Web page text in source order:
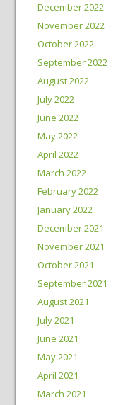
December 2022
November 2022
October 2022
September 2022
August 2022
July 2022
June 2022
May 2022
April 2022
March 2022
February 2022
January 2022
December 2021
November 2021
October 2021
September 2021
August 2021
July 2021
June 2021
May 2021
April 2021
March 2021